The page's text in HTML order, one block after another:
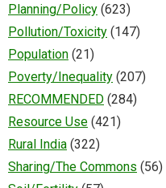
Planning/Policy (623)
Pollution/Toxicity (147)
Population (21)
Poverty/Inequality (207)
RECOMMENDED (284)
Resource Use (421)
Rural India (322)
Sharing/The Commons (56)